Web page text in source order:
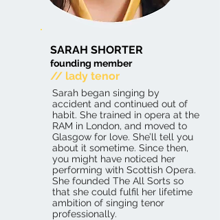
SARAH SHORTER
founding member
// lady tenor
Sarah began singing by
accident and continued out of
habit. She trained in opera at the
RAM in London, and moved to
Glasgow for love. She’ll tell you
about it sometime. Since then,
you might have noticed her
performing with Scottish Opera.
She founded The All Sorts so
that she could fulfil her lifetime
ambition of singing tenor
professionally.